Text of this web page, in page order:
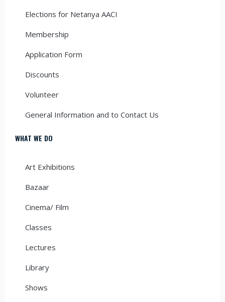
Elections for Netanya AACI
Membership
Application Form
Discounts
Volunteer
General Information and to Contact Us
WHAT WE DO
Art Exhibitions
Bazaar
Cinema/ Film
Classes
Lectures
Library
Shows